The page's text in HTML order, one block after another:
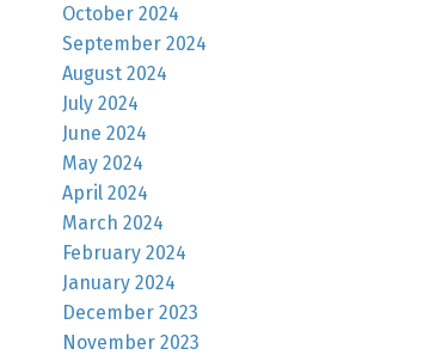
October 2024
September 2024
August 2024
July 2024
June 2024
May 2024
April 2024
March 2024
February 2024
January 2024
December 2023
November 2023